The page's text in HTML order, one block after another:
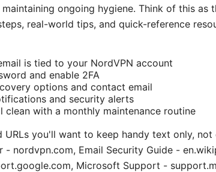
ongoing hygiene. Think of this as
real-world tips, and quick-reference
is tied to your NordVPN account
and enable 2FA
options and contact email
and security alerts
clean with a monthly maintenance routine
URLs you'll want to keep handy text only,
- nordvpn.com, Email Security Guide -
Microsoft Support -